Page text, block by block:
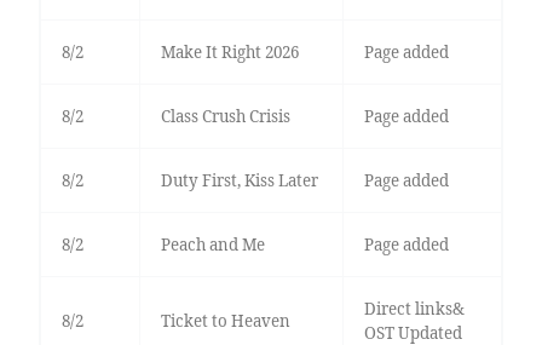
8/2 Make It Right 2026 Page added
8/2 Class Crush Crisis Page added
8/2 Duty First, Kiss Later Page added
8/2 Peach and Me Page added
8/2 Ticket to Heaven
Direct links&
OST Updated